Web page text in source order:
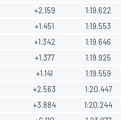
+2.159
1:19.622
+1.451
1:19.553
+1.342
1:19.646
+1.377
1:19.925
+1.141
1:19.559
+2.563
1:20.447
+3.884
1:20.244